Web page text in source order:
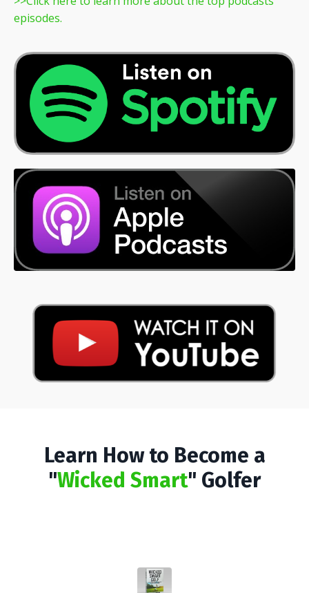
episodes.
Learn How to Become a
"Wicked Smart" Golfer